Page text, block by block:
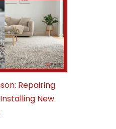
Repairing
New